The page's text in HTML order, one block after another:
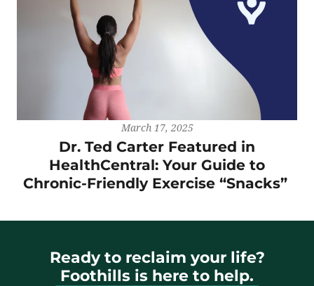
March 17, 2025
Dr. Ted Carter Featured in
HealthCentral: Your Guide to
Chronic-Friendly Exercise “Snacks”
Ready to reclaim your life?
Foothills is here to help.